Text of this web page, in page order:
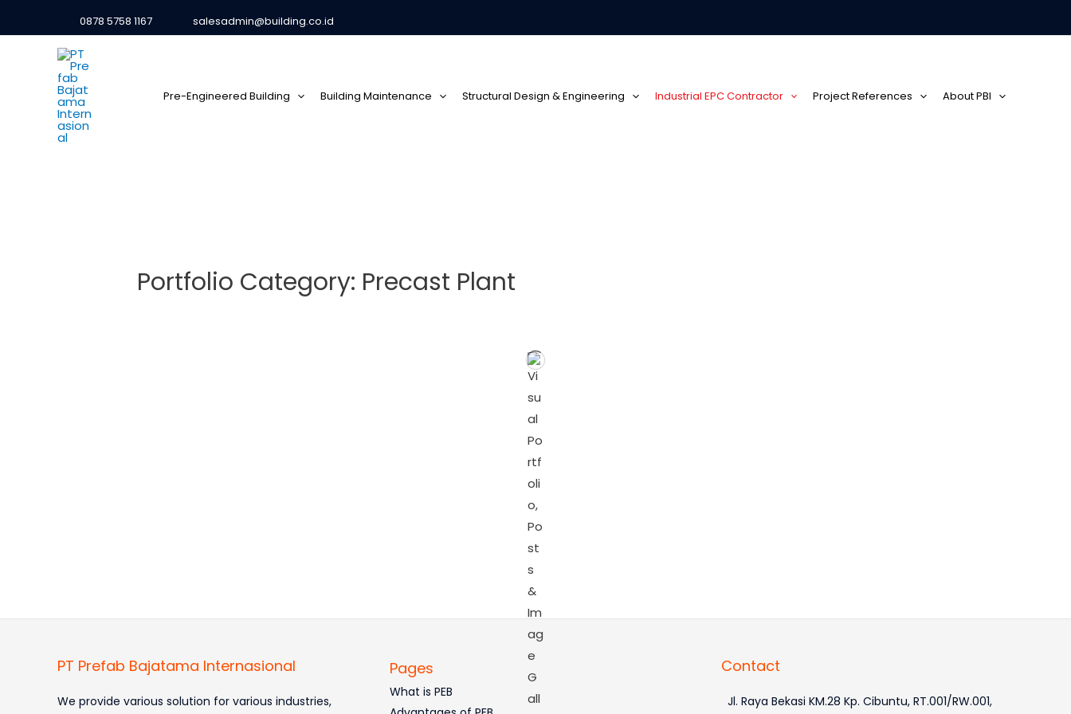
0878 5758 1167 salesadmin@building.co.id
Pre-Engineered Building Building Maintenance Structural Design & Engineering Industrial EPC Contractor Project References About PBI
Portfolio Category: Precast Plant
PT Prefab Bajatama Internasional
We provide various solution for various industries,
Pages
What is PEB
Contact
Jl. Raya Bekasi KM.28 Kp. Cibuntu, RT.001/RW.001,